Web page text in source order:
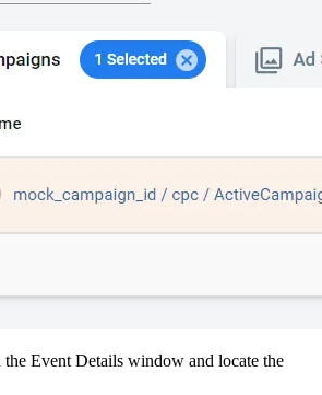
Event Details window and locate the